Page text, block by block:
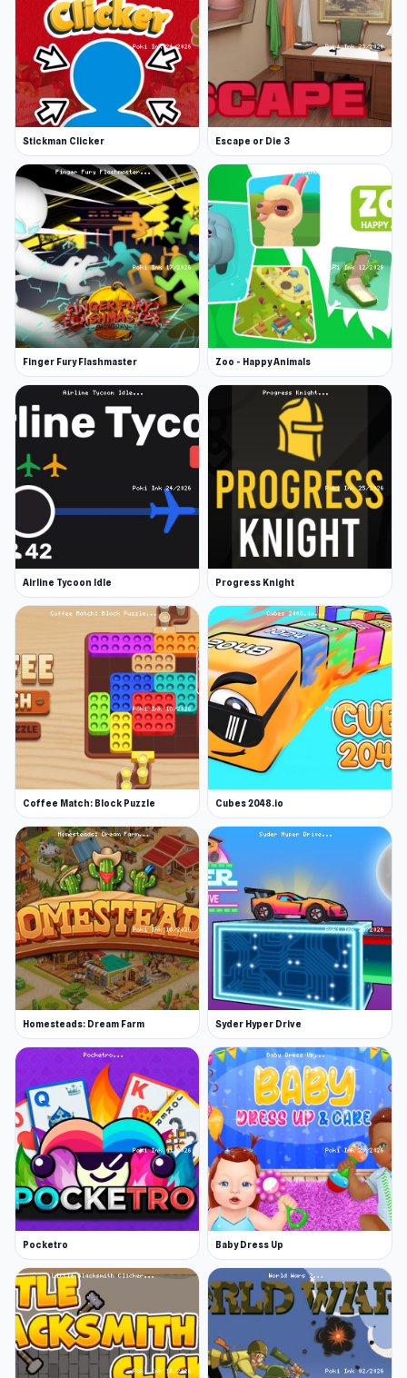
Stickman Clicker Escape or Die 3
Finger Fury Flashmaster Zoo - Happy Animals
Airline Tycoon Idle Progress Knight
Coffee Match: Block Puzzle Cubes 2048.io
Homesteads: Dream Farm Syder Hyper Drive
Pocketro Baby Dress Up